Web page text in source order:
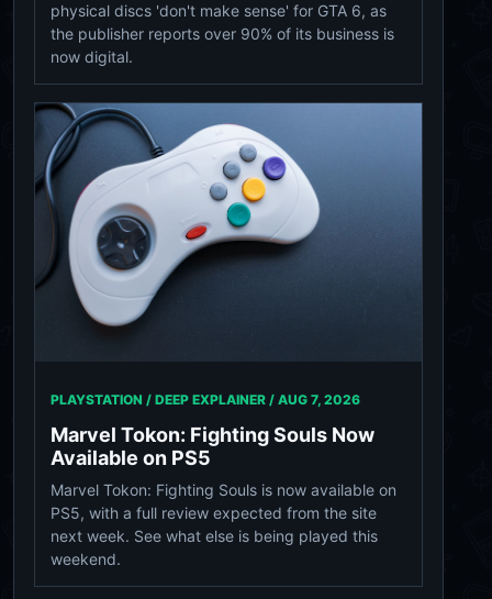
physical discs 'don't make sense' for GTA 6, as
the publisher reports over 90% of its business is
now digital.
PLAYSTATION / DEEP EXPLAINER / AUG 7, 2026
Marvel Tokon: Fighting Souls Now
Available on PS5
Marvel Tokon: Fighting Souls is now available on
PS5, with a full review expected from the site
next week. See what else is being played this
weekend.